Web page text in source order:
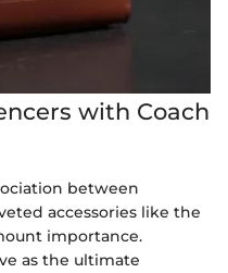
with Coach
between
accessories like the
importance.
as the ultimate